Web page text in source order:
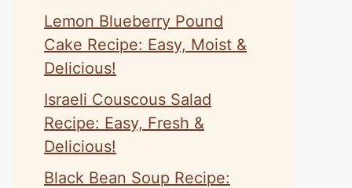
Lemon Blueberry Pound
Cake Recipe: Easy, Moist &
Delicious!
Israeli Couscous Salad
Recipe: Easy, Fresh &
Delicious!
Black Bean Soup Recipe: